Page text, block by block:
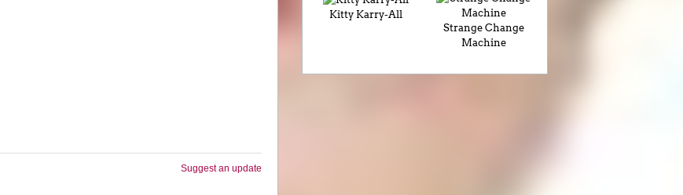
Suggest an update
Kitty Karry-All
Strange Change
Machine